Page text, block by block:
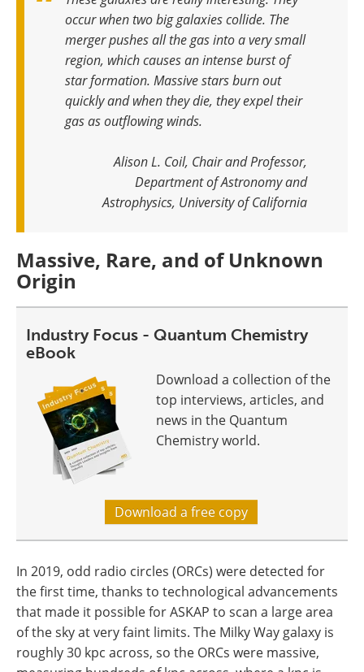
occur when two big galaxies collide. The
merger pushes all the gas into a very small
region, which causes an intense burst of
star formation. Massive stars burn out
quickly and when they die, they expel their
gas as outflowing winds.
Alison L. Coil, Chair and Professor,
Department of Astronomy and
Astrophysics, University of California
Massive, Rare, and of Unknown
Origin
Industry Focus - Quantum Chemistry
eBook
Download a collection of the
top interviews, articles, and
news in the Quantum
Chemistry world.
Download a free copy
In 2019, odd radio circles (ORCs) were detected for
the first time, thanks to technological advancements
that made it possible for ASKAP to scan a large area
of the sky at very faint limits. The Milky Way galaxy is
roughly 30 kpc across, so the ORCs were massive,